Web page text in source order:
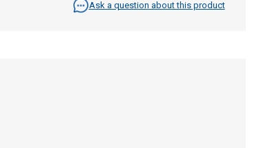
Ask a question about this product